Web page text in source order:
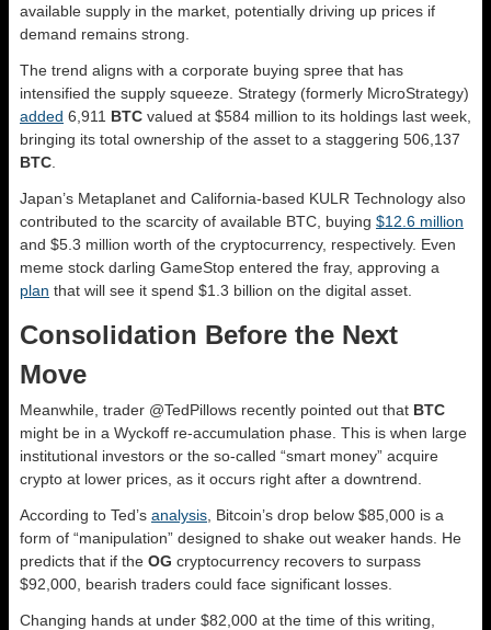
available supply in the market, potentially driving up prices if
demand remains strong.
The trend aligns with a corporate buying spree that has
intensified the supply squeeze. Strategy (formerly MicroStrategy)
added 6,911 BTC valued at $584 million to its holdings last week,
bringing its total ownership of the asset to a staggering 506,137
BTC
Japan’s Metaplanet and California-based KULR Technology also
contributed to the scarcity of available BTC, buying $12.6 million
and $5.3 million worth of the cryptocurrency, respectively. Even
meme stock darling GameStop entered the fray, approving a
plan that will see it spend $1.3 billion on the digital asset.
Consolidation Before the Next
Move
Meanwhile, trader @TedPillows recently pointed out that BTC
might be in a Wyckoff re-accumulation phase. This is when large
institutional investors or the so-called “smart money” acquire
crypto at lower prices, as it occurs right after a downtrend.
According to Ted’s analysis , Bitcoin’s drop below $85,000 is a
form of “manipulation” designed to shake out weaker hands. He
predicts that if the OG cryptocurrency recovers to surpass
$92,000, bearish traders could face significant losses.
Changing hands at under $82,000 at the time of this writing,